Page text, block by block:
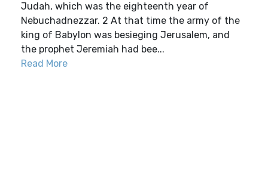
Judah, which was the eighteenth year of
Nebuchadnezzar. 2 At that time the army of the
king of Babylon was besieging Jerusalem, and
the prophet Jeremiah had bee...
Read More